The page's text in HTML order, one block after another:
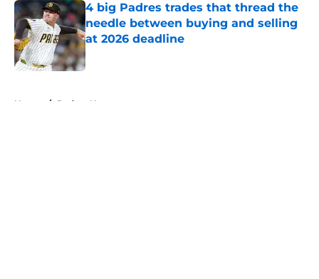
4 big Padres trades that thread the
needle between buying and selling
at 2026 deadline
Published by on Invalid Date
Home / Padres News